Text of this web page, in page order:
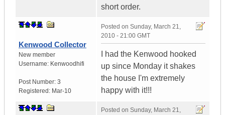
short order.
Kenwood Collector
New member
Username: Kenwoodhifi
Post Number: 3
Registered: Mar-10
Posted on Sunday, March 21,
2010 - 21:00 GMT
I had the Kenwood hooked
up since Monday it shakes
the house I'm extremely
happy with it!!!
Posted on Sunday, March 21,